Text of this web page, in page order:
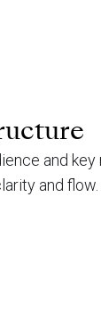
and key
and flow.